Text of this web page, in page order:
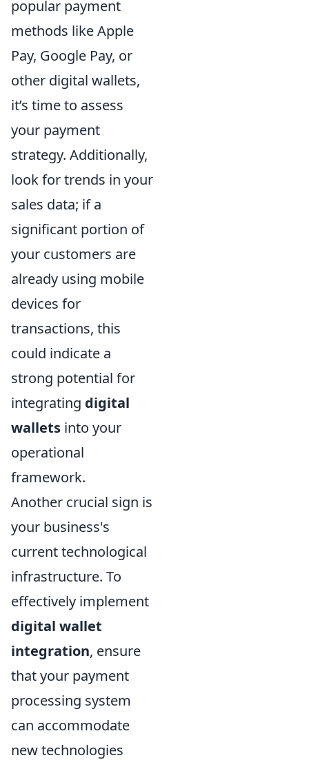
popular payment
methods like Apple
Pay, Google Pay, or
other digital wallets,
it’s time to assess
your payment
strategy. Additionally,
look for trends in your
sales data; if a
significant portion of
your customers are
already using mobile
devices for
transactions, this
could indicate a
strong potential for
integrating digital
wallets into your
operational
framework.
Another crucial sign is
your business's
current technological
infrastructure. To
effectively implement
digital wallet
integration, ensure
that your payment
processing system
can accommodate
new technologies